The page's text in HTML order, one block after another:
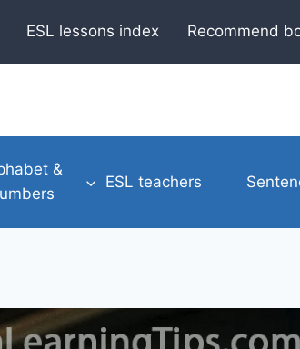
ESL lessons index Recommend
&
ESL teachers